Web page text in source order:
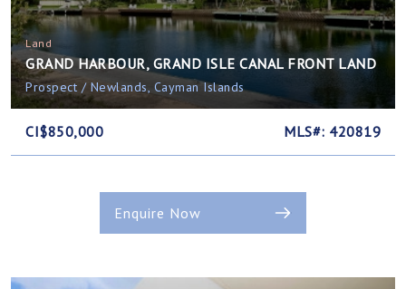
Land
GRAND HARBOUR, GRAND ISLE CANAL FRONT LAND
Prospect / Newlands, Cayman Islands
CI$850,000 MLS#: 420819
Enquire Now